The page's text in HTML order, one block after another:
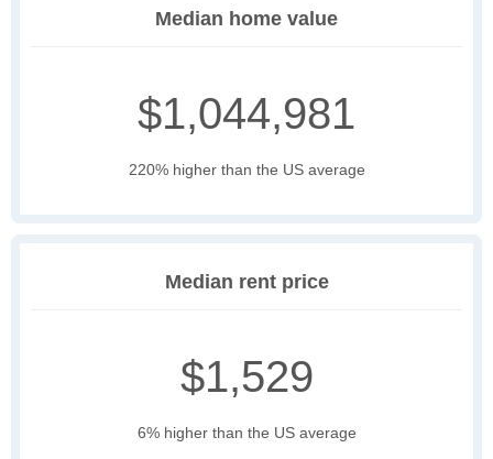
Median home value
$1,044,981
220% higher than the US average
Median rent price
$1,529
6% higher than the US average